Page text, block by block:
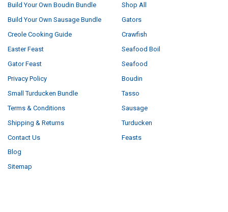
Build Your Own Boudin Bundle
Build Your Own Sausage Bundle
Creole Cooking Guide
Easter Feast
Gator Feast
Privacy Policy
Small Turducken Bundle
Terms & Conditions
Shipping & Returns
Contact Us
Blog
Sitemap
Shop All
Gators
Crawfish
Seafood Boil
Seafood
Boudin
Tasso
Sausage
Turducken
Feasts